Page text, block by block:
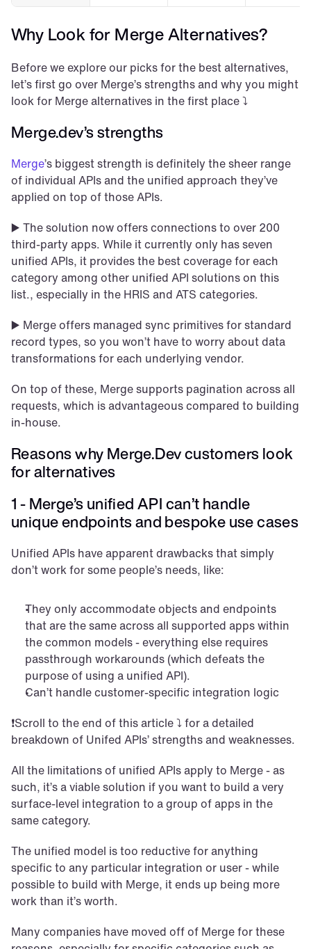
Why Look for Merge Alternatives?
Before we explore our picks for the best alternatives,
let’s first go over Merge’s strengths and why you might
look for Merge alternatives in the first place ⤵️
Merge.dev’s strengths
Merge’s biggest strength is definitely the sheer range
of individual APIs and the unified approach they’ve
applied on top of those APIs.
▶️ The solution now offers connections to over 200
third-party apps. While it currently only has seven
unified APIs, it provides the best coverage for each
category among other unified API solutions on this
list., especially in the HRIS and ATS categories.
▶️ Merge offers managed sync primitives for standard
record types, so you won’t have to worry about data
transformations for each underlying vendor.
On top of these, Merge supports pagination across all
requests, which is advantageous compared to building
in-house.
Reasons why Merge.Dev customers look
for alternatives
1 - Merge’s unified API can’t handle
unique endpoints and bespoke use cases
Unified APIs have apparent drawbacks that simply
don’t work for some people’s needs, like:
They only accommodate objects and endpoints
that are the same across all supported apps within
the common models - everything else requires
passthrough workarounds (which defeats the
purpose of using a unified API).
Can’t handle customer-specific integration logic
❗Scroll to the end of this article ⤵️ for a detailed
breakdown of Unifed APIs’ strengths and weaknesses.
All the limitations of unified APIs apply to Merge - as
such, it’s a viable solution if you want to build a very
surface-level integration to a group of apps in the
same category.
The unified model is too reductive for anything
specific to any particular integration or user - while
possible to build with Merge, it ends up being more
work than it’s worth.
Many companies have moved off of Merge for these